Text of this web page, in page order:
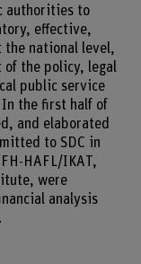
authorities to
effective,
the national level,
the policy, legal
public service
the first half of
and elaborated
to SDC in
HAFL/IKAT,
were
analysis